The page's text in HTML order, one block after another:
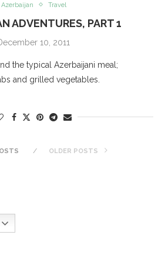
Azerbaijan Travel
ADVENTURES, PART 1
10, 2011
the typical Azerbaijani meal;
and grilled vegetables.
OLDER POSTS